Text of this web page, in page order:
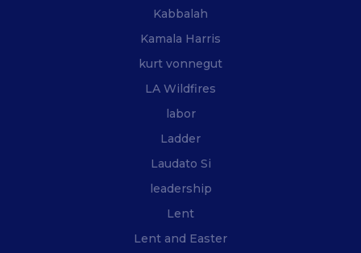
Kabbalah
Kamala Harris
kurt vonnegut
LA Wildfires
labor
Ladder
Laudato Si
leadership
Lent
Lent and Easter